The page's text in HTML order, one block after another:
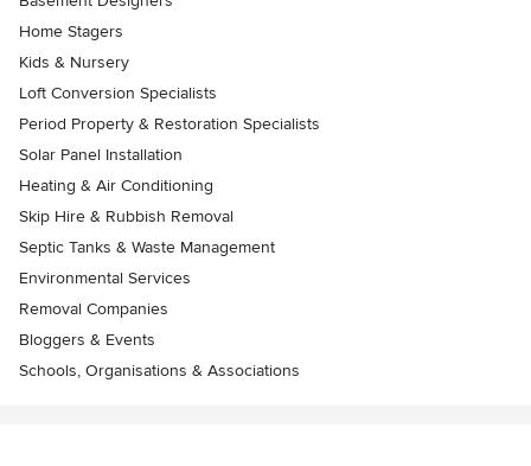
Home Stagers
Kids & Nursery
Loft Conversion Specialists
Period Property & Restoration Specialists
Solar Panel Installation
Heating & Air Conditioning
Skip Hire & Rubbish Removal
Septic Tanks & Waste Management
Environmental Services
Removal Companies
Bloggers & Events
Schools, Organisations & Associations